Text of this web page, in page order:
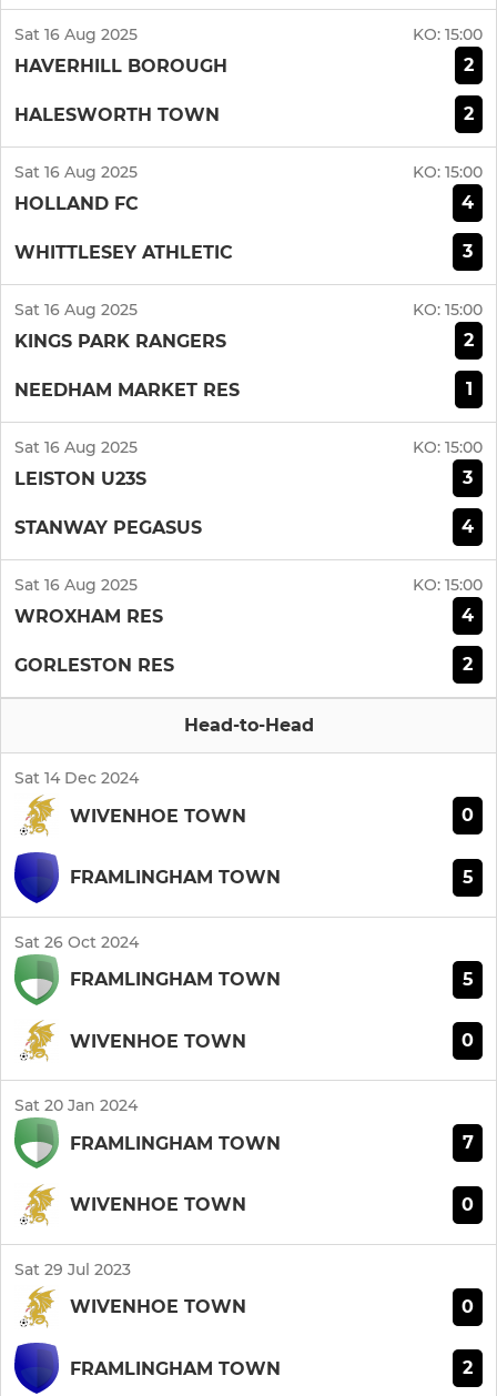
Sat 16 Aug 2025 KO: 15:00
HAVERHILL BOROUGH 2
HALESWORTH TOWN 2
Sat 16 Aug 2025 KO: 15:00
HOLLAND FC 4
WHITTLESEY ATHLETIC 3
Sat 16 Aug 2025 KO: 15:00
KINGS PARK RANGERS 2
NEEDHAM MARKET RES 1
Sat 16 Aug 2025 KO: 15:00
LEISTON U23S 3
STANWAY PEGASUS 4
Sat 16 Aug 2025 KO: 15:00
WROXHAM RES 4
GORLESTON RES 2
Head-to-Head
Sat 14 Dec 2024
WIVENHOE TOWN 0
FRAMLINGHAM TOWN 5
Sat 26 Oct 2024
FRAMLINGHAM TOWN 5
WIVENHOE TOWN 0
Sat 20 Jan 2024
FRAMLINGHAM TOWN 7
WIVENHOE TOWN 0
Sat 29 Jul 2023
WIVENHOE TOWN 0
FRAMLINGHAM TOWN 2